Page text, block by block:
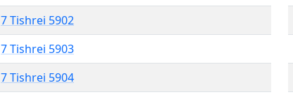
7 Tishrei 5902
7 Tishrei 5903
7 Tishrei 5904